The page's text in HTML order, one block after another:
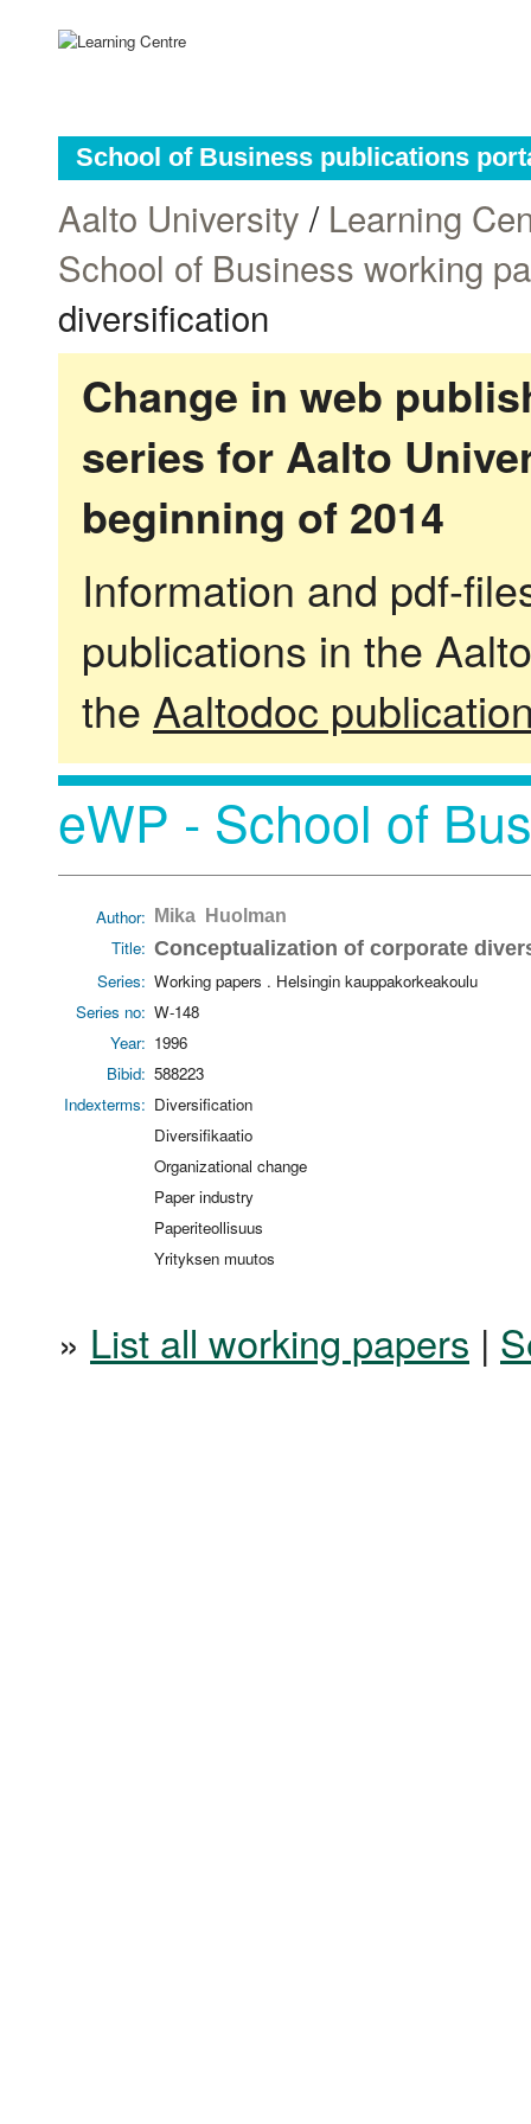
School of Business publications
Aalto University / Learning
School of Business working
diversification
Change in web
series for Aalto
beginning of 2014
Information and pdf-
publications in the
the Aaltodoc
eWP - School of
Author: Mika Huolman
Title: Conceptualization of corporate
Series: Working papers . Helsingin kauppakorkeakoulu
Series no: W-148
Year: 1996
Bibid: 588223
Indexterms: Diversification
Diversifikaatio
Organizational change
Paper industry
Paperiteollisuus
Yrityksen muutos
» List all working papers |